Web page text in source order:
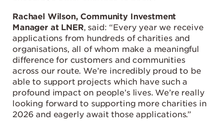
Rachael Wilson, Community Investment
Manager at LNER, said: “Every year we receive
applications from hundreds of charities and
organisations, all of whom make a meaningful
difference for customers and communities
across our route. We’re incredibly proud to be
able to support projects which have such a
profound impact on people’s lives. We’re really
looking forward to supporting more charities in
2026 and eagerly await those applications.”